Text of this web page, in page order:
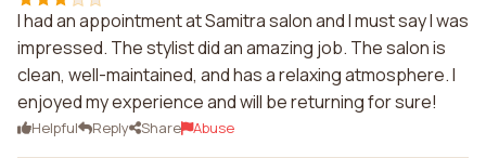
I had an appointment at Samitra salon and I must say I was
impressed. The stylist did an amazing job. The salon is
clean, well-maintained, and has a relaxing atmosphere. I
enjoyed my experience and will be returning for sure!
Helpful Reply Share Abuse